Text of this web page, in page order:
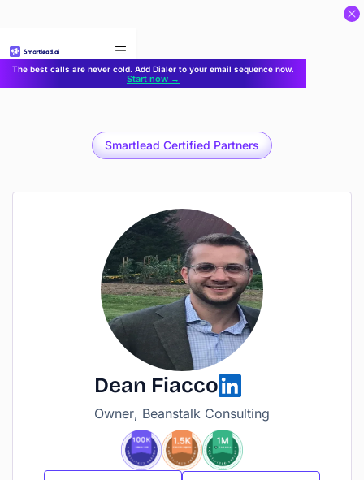
The best calls are never cold. Add Dialer to your email sequence now.
Start now →
Smartlead Certified Partners
Dean Fiacco
Owner, Beanstalk Consulting